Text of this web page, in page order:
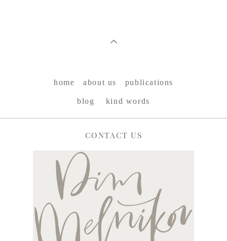
home about us publications
blog kind words
CONTACT US